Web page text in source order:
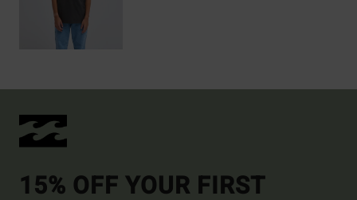
15% OFF YOUR FIRST